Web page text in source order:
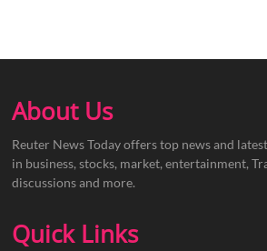
About Us
Reuter News Today offers top news and
in business, stocks, market, entertainment,
discussions and more.
Quick Links